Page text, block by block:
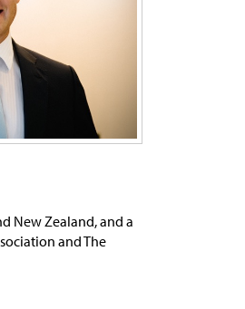
New Zealand, and a
and The